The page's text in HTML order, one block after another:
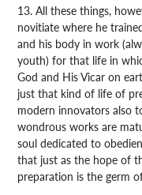
13. All these things,
novitiate where he
and his body in work
youth) for that life in
God and His Vicar on
just that kind of life of
modern innovators also
wondrous works are
soul dedicated to
that just as the hope of
preparation is the germ